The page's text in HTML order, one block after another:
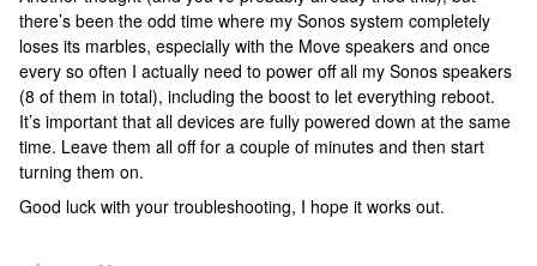
there’s been the odd time where my Sonos system completely
loses its marbles, especially with the Move speakers and once
every so often I actually need to power off all my Sonos speakers
(8 of them in total), including the boost to let everything reboot.
It’s important that all devices are fully powered down at the same
time. Leave them all off for a couple of minutes and then start
turning them on.
Good luck with your troubleshooting, I hope it works out.